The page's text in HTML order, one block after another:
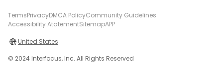
TermsPrivacyDMCA PolicyCommunity Guidelines
Accessibility AtatementSitemapAPP
United States
© 2024 Interfocus, Inc. All Rights Reserved